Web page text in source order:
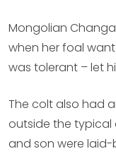
Mongolian
when her foal
was tolerant – let
The colt also had
outside the typical
and son were